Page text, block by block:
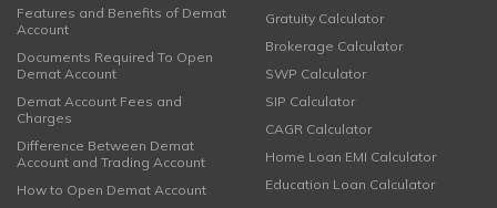
Features and Benefits of Demat
Account
Documents Required To Open
Demat Account
Demat Account Fees and
Charges
Difference Between Demat
Account and Trading Account
How to Open Demat Account
Gratuity Calculator
Brokerage Calculator
SWP Calculator
SIP Calculator
CAGR Calculator
Home Loan EMI Calculator
Education Loan Calculator